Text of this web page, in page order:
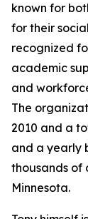
known for
for their
recognized
academic
and
The
2010 and a
and a yearly
thousands of
Minnesota.